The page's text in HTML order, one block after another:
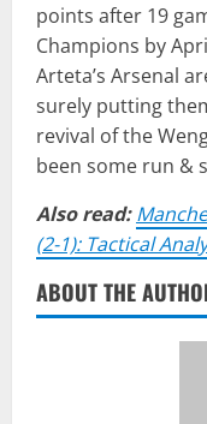
points after 19
Champions by
Arteta’s Arsenal
surely putting
revival of the
been some run &
Also read:
(2-1): Tactical
ABOUT THE